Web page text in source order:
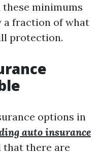
minimums
a fraction of what
protection.
options in
auto insurance
that there are